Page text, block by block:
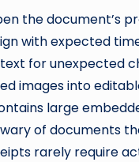
the document’s
with expected
for unexpected
images into
large
of documents
rarely require